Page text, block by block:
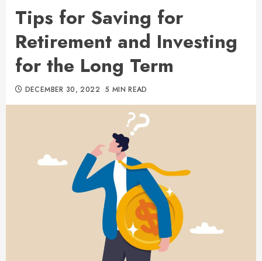
Tips for Saving for
Retirement and Investing
for the Long Term
DECEMBER 30, 2022 5 MIN READ